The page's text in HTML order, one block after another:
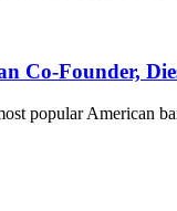
Co-Founder,
popular American